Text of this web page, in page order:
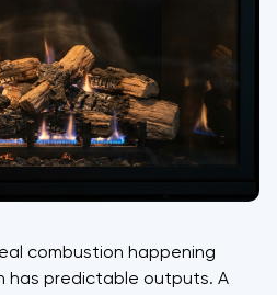
combustion happening
has predictable outputs. A